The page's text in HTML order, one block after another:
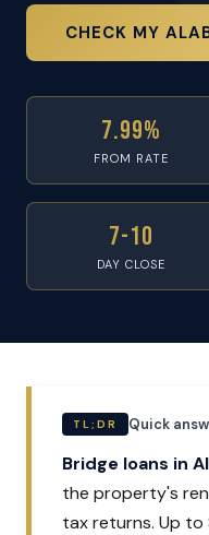
CHECK MY
7.99%
FROM RATE
7-10
DAY CLOSE
TL;DR Quick
Bridge loans in
the property's
tax returns. Up to